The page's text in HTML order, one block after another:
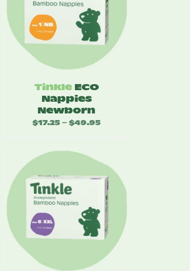
Tinkle ECO
Nappies
Newborn
$17.25 – $49.95Price
through
$49.95